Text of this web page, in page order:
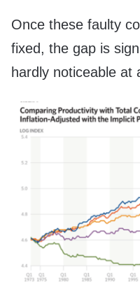
Once these faulty
fixed, the gap is
hardly noticeable at